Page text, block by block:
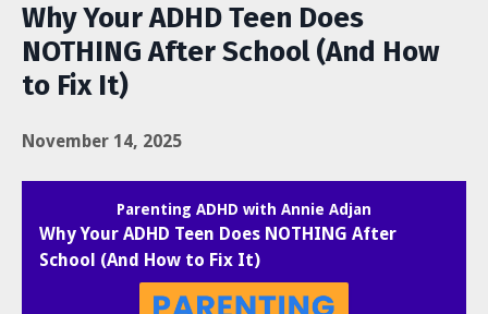
Why Your ADHD Teen Does
NOTHING After School (And How
to Fix It)
November 14, 2025